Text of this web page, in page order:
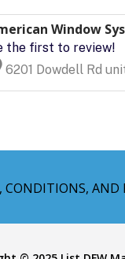
Window
the first to review!
6201 Dowdell Rd
CONDITIONS, AND